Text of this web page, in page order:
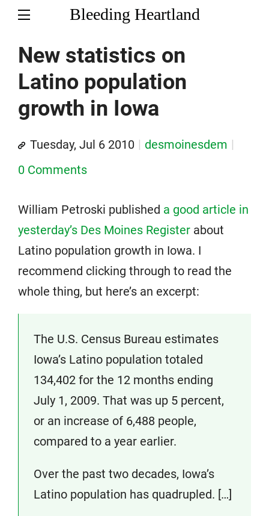
Bleeding Heartland
New statistics on
Latino population
growth in Iowa
Tuesday, Jul 6 2010
desmoinesdem
0 Comments
William Petroski published a good article in
yesterday’s Des Moines Register about
Latino population growth in Iowa. I
recommend clicking through to read the
whole thing, but here’s an excerpt:
The U.S. Census Bureau estimates
Iowa’s Latino population totaled
134,402 for the 12 months ending
July 1, 2009. That was up 5 percent,
or an increase of 6,488 people,
compared to a year earlier.
Over the past two decades, Iowa’s
Latino population has quadrupled. […]